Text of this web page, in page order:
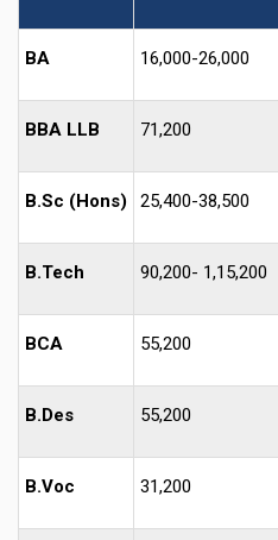
BA 16,000-26,000
BBA LLB 71,200
B.Sc (Hons) 25,400-38,500
B.Tech 90,200- 1,15,200
BCA 55,200
B.Des 55,200
B.Voc 31,200